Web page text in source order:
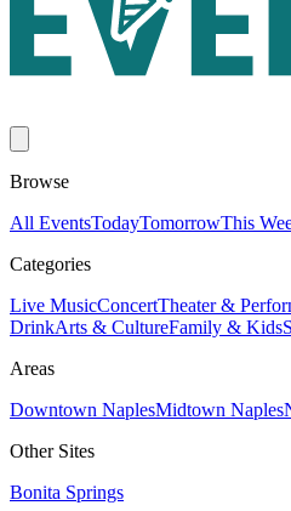
Browse
All EventsTodayTomorrowThis
Categories
Live MusicConcertTheater &
DrinkArts & CultureFamily & Kids
Areas
Downtown NaplesMidtown Naples
Other Sites
Bonita Springs